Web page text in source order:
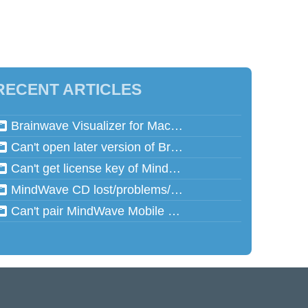
ARTICLES
Brainwave Visualizer for Mac and Speed Math for Mac aren't working in Mac OSX 10.13 (High Sierra)
Can't open later version of Brainwave Visualizer on Mac
Can't get license key of MindReflector
MindWave CD lost/problems/cannot read
Can't pair MindWave Mobile 2 with computer or mobile device